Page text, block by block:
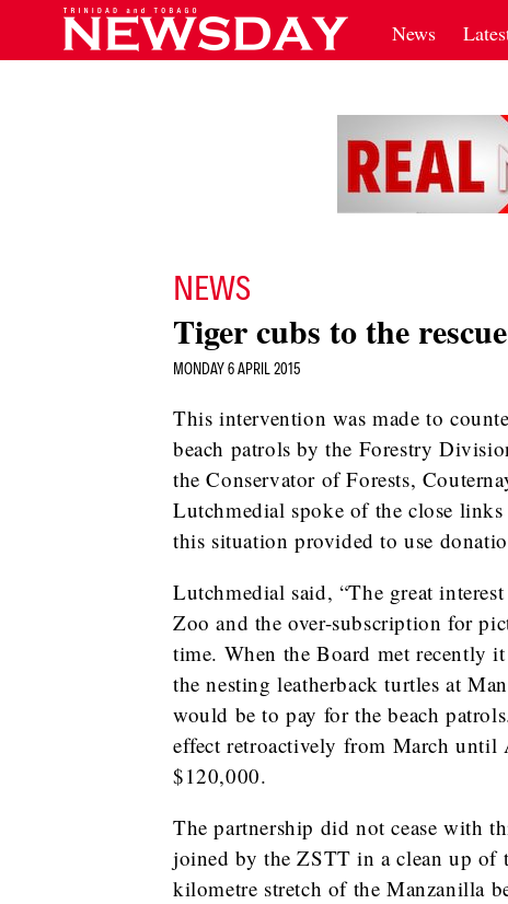
News
NEWS
Tiger cubs to the
MONDAY 6 APRIL 2015
This intervention was made to
beach patrols by the Forestry
the Conservator of Forests,
Lutchmedial spoke of the close
this situation provided to use
Lutchmedial said, “The great
Zoo and the over-subscription for
time. When the Board met recently
the nesting leatherback turtles at
would be to pay for the beach
effect retroactively from March until
$120,000.
The partnership did not cease with
joined by the ZSTT in a clean up of
kilometre stretch of the Manzanilla